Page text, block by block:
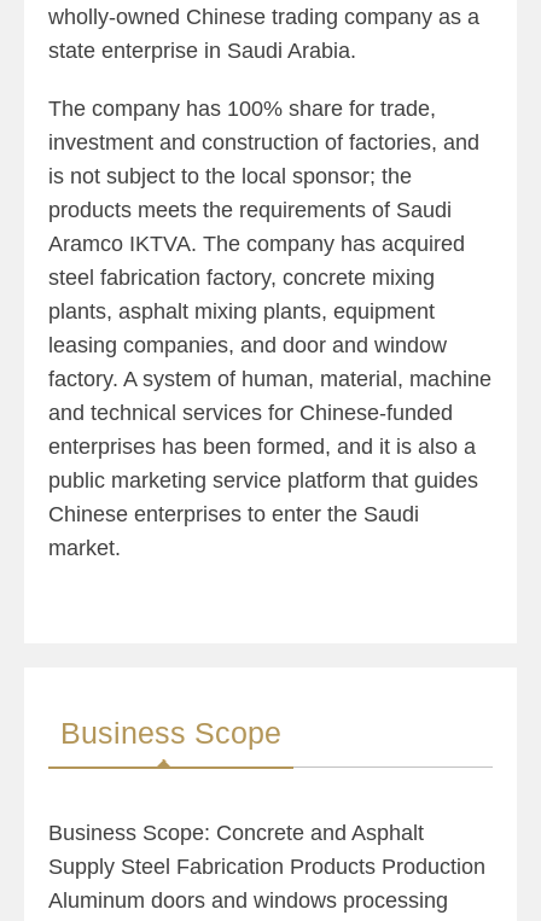
wholly-owned Chinese trading company as a
state enterprise in Saudi Arabia.
The company has 100% share for trade,
investment and construction of factories, and
is not subject to the local sponsor; the
products meets the requirements of Saudi
Aramco IKTVA. The company has acquired
steel fabrication factory, concrete mixing
plants, asphalt mixing plants, equipment
leasing companies, and door and window
factory. A system of human, material, machine
and technical services for Chinese-funded
enterprises has been formed, and it is also a
public marketing service platform that guides
Chinese enterprises to enter the Saudi
market.
Business Scope
Business Scope: Concrete and Asphalt
Supply Steel Fabrication Products Production
Aluminum doors and windows processing